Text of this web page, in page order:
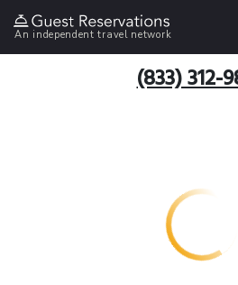
An independent travel network
(833) 312-